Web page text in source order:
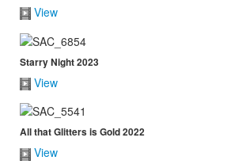
View
Starry Night 2023
View
All that Glitters is Gold 2022
View